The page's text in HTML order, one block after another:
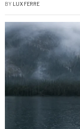
BY LUX FERRE